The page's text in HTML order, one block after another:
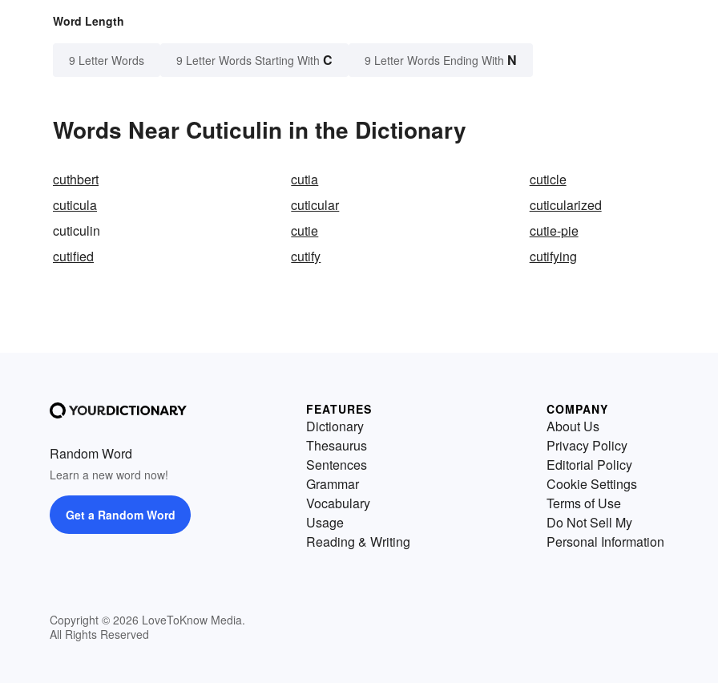
Word Length
9 Letter Words 9 Letter Words Starting With C 9 Letter Words Ending With N
Words Near Cuticulin in the Dictionary
cuthbert cutia
cuticle
cuticula
cuticular
cuticularized
cuticulin
cutie
cutie-pie
cutified
cutify cutifying
Random Word
Learn a new word now!
Get a Random Word
Copyright © 2026 LoveToKnow Media.
All Rights Reserved
FEATURES
Dictionary
Thesaurus
Sentences
Grammar
Vocabulary
Usage
Reading & Writing
COMPANY
About Us
Privacy Policy
Editorial Policy
Cookie Settings
Terms of Use
Do Not Sell My
Personal Information